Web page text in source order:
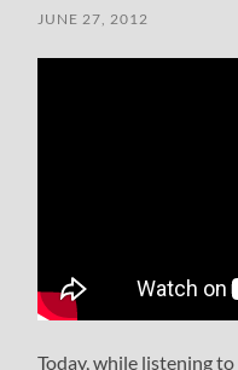
JUNE 27, 2012
Today, while listening to